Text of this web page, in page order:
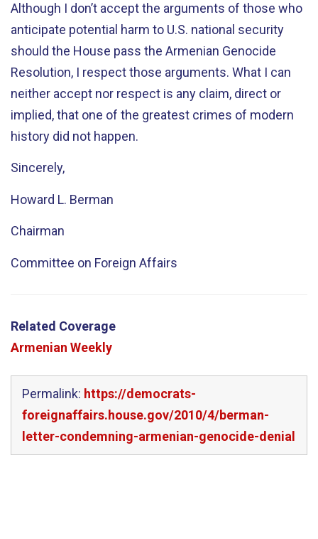
Although I don’t accept the arguments of those who
anticipate potential harm to U.S. national security
should the House pass the Armenian Genocide
Resolution, I respect those arguments. What I can
neither accept nor respect is any claim, direct or
implied, that one of the greatest crimes of modern
history did not happen.
Sincerely,
Howard L. Berman
Chairman
Committee on Foreign Affairs
Related Coverage
Armenian Weekly
Permalink: https://democrats-
foreignaffairs.house.gov/2010/4/berman-
letter-condemning-armenian-genocide-denial